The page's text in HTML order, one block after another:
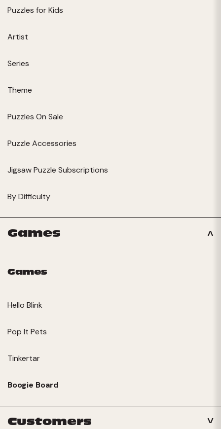
Puzzles for Kids
Artist
Series
Theme
Puzzles On Sale
Puzzle Accessories
Jigsaw Puzzle Subscriptions
By Difficulty
Games
Games
Hello Blink
Pop It Pets
Tinkertar
Boogie Board
Customers